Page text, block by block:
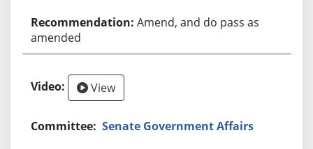
Amend, and do pass as
amended
View
Senate Government Affairs